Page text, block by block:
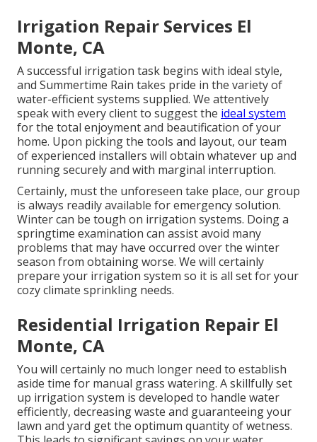
Irrigation Repair Services El
Monte, CA
A successful irrigation task begins with ideal style,
and Summertime Rain takes pride in the variety of
water-efficient systems supplied. We attentively
speak with every client to suggest the ideal system
for the total enjoyment and beautification of your
home. Upon picking the tools and layout, our team
of experienced installers will obtain whatever up and
running securely and with marginal interruption.
Certainly, must the unforeseen take place, our group
is always readily available for emergency solution.
Winter can be tough on irrigation systems. Doing a
springtime examination can assist avoid many
problems that may have occurred over the winter
season from obtaining worse. We will certainly
prepare your irrigation system so it is all set for your
cozy climate sprinkling needs.
Residential Irrigation Repair El
Monte, CA
You will certainly no much longer need to establish
aside time for manual grass watering. A skillfully set
up irrigation system is developed to handle water
efficiently, decreasing waste and guaranteeing your
lawn and yard get the optimum quantity of wetness.